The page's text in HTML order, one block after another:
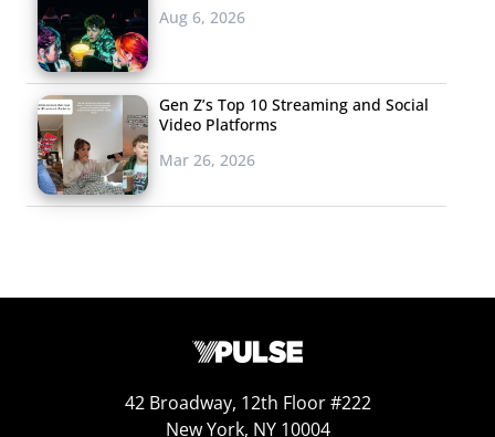
Aug 6, 2026
Gen Z’s Top 10 Streaming and Social
Video Platforms
Mar 26, 2026
42 Broadway, 12th Floor #222
New York, NY 10004